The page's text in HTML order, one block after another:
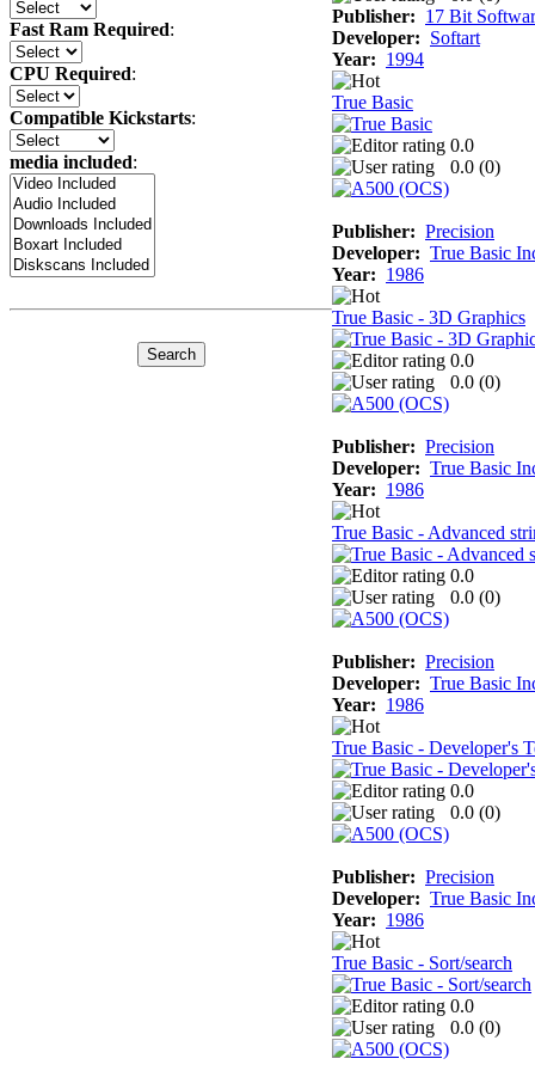
Fast Ram Required:
CPU Required:
Compatible Kickstarts:
media included:
Publisher: 17 Bit
Developer: Softart
Year: 1994
True Basic
0.0
0.0 (0)
Publisher: Precision
Developer: True Basic
Year: 1986
True Basic - 3D Graphics
0.0
0.0 (0)
Publisher: Precision
Developer: True Basic
Year: 1986
True Basic - Advanced
0.0
0.0 (0)
Publisher: Precision
Developer: True Basic
Year: 1986
True Basic - Developer's
0.0
0.0 (0)
Publisher: Precision
Developer: True Basic
Year: 1986
True Basic - Sort/search
0.0
0.0 (0)